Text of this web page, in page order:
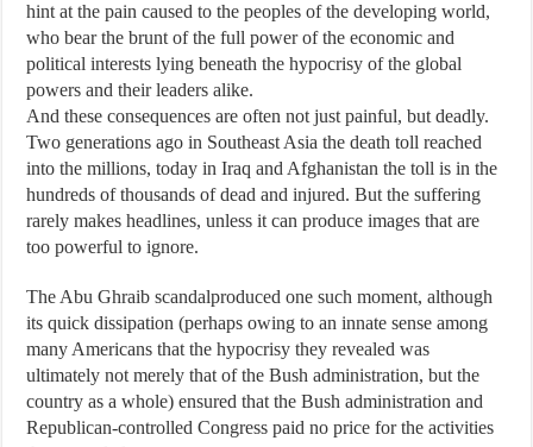
hint at the pain caused to the peoples of the developing world,
who bear the brunt of the full power of the economic and
political interests lying beneath the hypocrisy of the global
powers and their leaders alike.
And these consequences are often not just painful, but deadly.
Two generations ago in Southeast Asia the death toll reached
into the millions, today in Iraq and Afghanistan the toll is in the
hundreds of thousands of dead and injured. But the suffering
rarely makes headlines, unless it can produce images that are
too powerful to ignore.
The Abu Ghraib scandalproduced one such moment, although
its quick dissipation (perhaps owing to an innate sense among
many Americans that the hypocrisy they revealed was
ultimately not merely that of the Bush administration, but the
country as a whole) ensured that the Bush administration and
Republican-controlled Congress paid no price for the activities